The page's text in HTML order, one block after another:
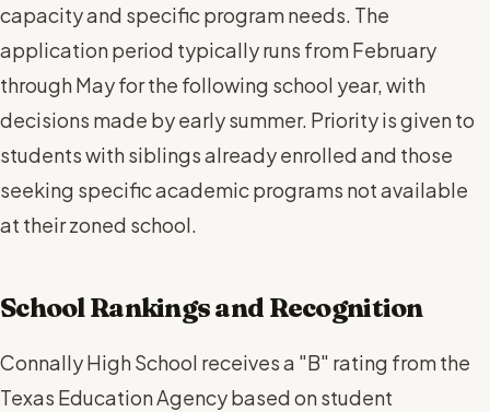
capacity and specific program needs. The
application period typically runs from February
through May for the following school year, with
decisions made by early summer. Priority is given to
students with siblings already enrolled and those
seeking specific academic programs not available
at their zoned school.
School Rankings and Recognition
Connally High School receives a "B" rating from the
Texas Education Agency based on student